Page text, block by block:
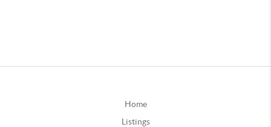
Home
Listings